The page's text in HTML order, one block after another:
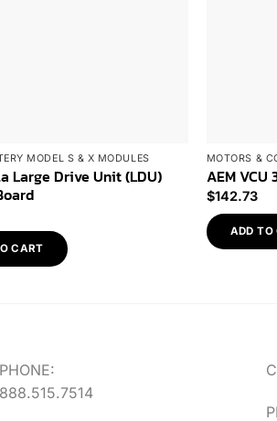
MODEL S & X MODULES
Large Drive Unit (LDU)
CART
MOTORS &
AEM
$142.73
ADD TO
PHONE:
888.515.7514